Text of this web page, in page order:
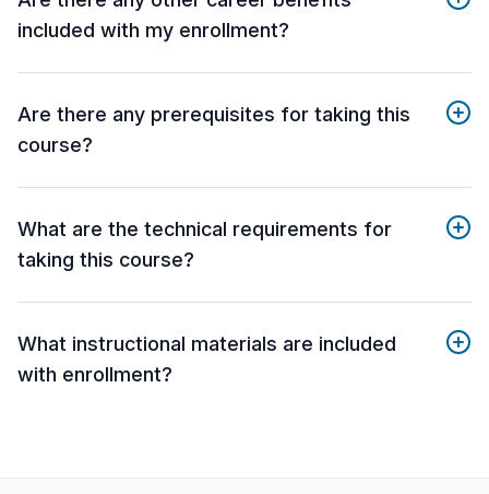
included with my enrollment?
Are there any prerequisites for taking this
course?
What are the technical requirements for
taking this course?
What instructional materials are included
with enrollment?